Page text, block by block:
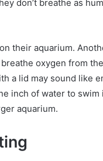
don’t breathe as
their aquarium.
oxygen from
a lid may sound like
inch of water to
aquarium.